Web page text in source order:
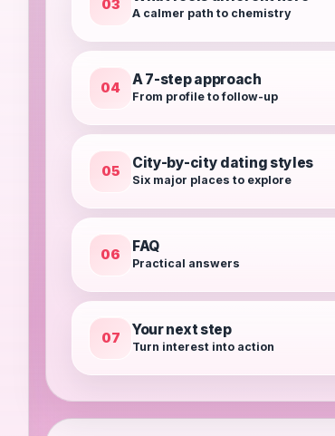
03
A calmer path to chemistry
04 A 7-step approach
From profile to follow-up
05 City-by-city dating styles
Six major places to explore
06 FAQ
Practical answers
07 Your next step
Turn interest into action